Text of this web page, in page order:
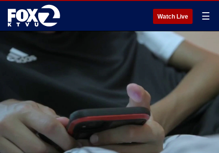
Watch Live ☰